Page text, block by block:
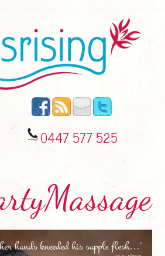
0447 577 525